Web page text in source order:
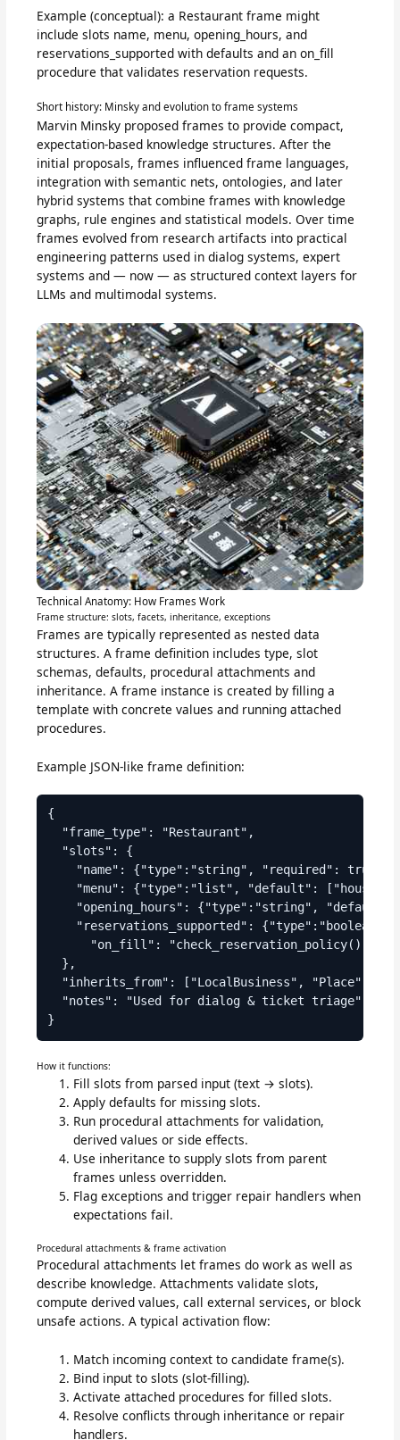
Example (conceptual): a Restaurant frame might
include slots name, menu, opening_hours, and
reservations_supported with defaults and an on_fill
procedure that validates reservation requests.
Short history: Minsky and evolution to frame systems
Marvin Minsky proposed frames to provide compact,
expectation-based knowledge structures. After the
initial proposals, frames influenced frame languages,
integration with semantic nets, ontologies, and later
hybrid systems that combine frames with knowledge
graphs, rule engines and statistical models. Over time
frames evolved from research artifacts into practical
engineering patterns used in dialog systems, expert
systems and — now — as structured context layers for
LLMs and multimodal systems.
Technical Anatomy: How Frames Work
Frame structure: slots, facets, inheritance, exceptions
Frames are typically represented as nested data
structures. A frame definition includes type, slot
schemas, defaults, procedural attachments and
inheritance. A frame instance is created by filling a
template with concrete values and running attached
procedures.
Example JSON-like frame definition:
{
  "frame_type": "Restaurant",
  "slots": {
    "name": {"type":"string", "required": true},
"menu": {"type":"list", "default":
"opening_hours": {"type":"string",
"reservations_supported": {"type":"boolean",
      "on_fill": "check_reservation_policy()"}
  },
  "inherits_from": ["LocalBusiness", "Place"],
  "notes": "Used for dialog & ticket triage"
How it functions:
Fill slots from parsed input (text → slots).
Apply defaults for missing slots.
Run procedural attachments for validation,
derived values or side effects.
Use inheritance to supply slots from parent
frames unless overridden.
Flag exceptions and trigger repair handlers when
expectations fail.
Procedural attachments & frame activation
Procedural attachments let frames do work as well as
describe knowledge. Attachments validate slots,
compute derived values, call external services, or block
unsafe actions. A typical activation flow:
Match incoming context to candidate frame(s).
Bind input to slots (slot-filling).
Activate attached procedures for filled slots.
Resolve conflicts through inheritance or repair
handlers.